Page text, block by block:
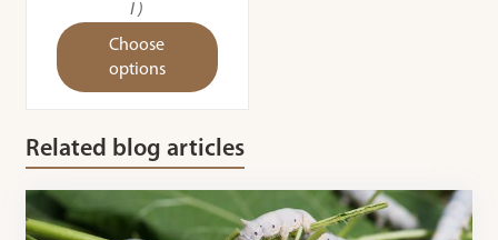
l )
Choose
options
Related blog articles